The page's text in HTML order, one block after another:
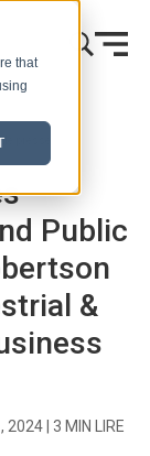
that
presse
Public
&
2024 3 MIN LIRE